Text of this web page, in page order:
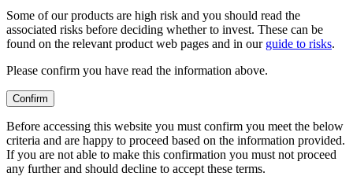
Some of our products are high risk and you should read the
associated risks before deciding whether to invest. These can be
found on the relevant product web pages and in our guide to risks.
Please confirm you have read the information above.
Confirm
Before accessing this website you must confirm you meet the below
criteria and are happy to proceed based on the information provided.
If you are not able to make this confirmation you must not proceed
any further and should decline to accept these terms.